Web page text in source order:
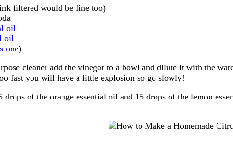
filtered would be fine too)
oil
oil
one)
cleaner add the vinegar to a bowl and dilute it with the
fast you will have a little explosion so go slowly!
drops of the orange essential oil and 15 drops of the lemon